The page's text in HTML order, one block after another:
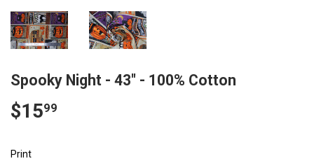
Spooky Night - 43" - 100% Cotton
$1599
Print